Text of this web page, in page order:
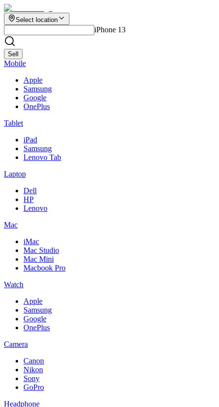
Select location
iPhone 13
Sell
Mobile
Apple
Samsung
Google
OnePlus
Tablet
iPad
Samsung
Lenovo Tab
Laptop
Dell
HP
Lenovo
Mac
iMac
Mac Studio
Mac Mini
Macbook Pro
Watch
Apple
Samsung
Google
OnePlus
Camera
Canon
Nikon
Sony
GoPro
Headphone